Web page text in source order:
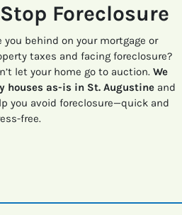
Stop Foreclosure
you behind on your mortgage or
taxes and facing foreclosure?
let your home go to auction. We
houses as-is in St. Augustineand
you avoid foreclosure—quick and
free.